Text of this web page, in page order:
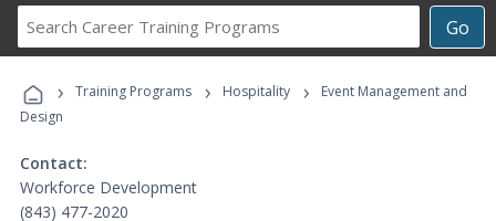
Go
Career
Programs
› Training Programs › Hospitality ›
Event Management and
Design
Contact:
Workforce Development
(843) 477-2020